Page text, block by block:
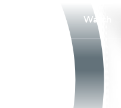
Watch